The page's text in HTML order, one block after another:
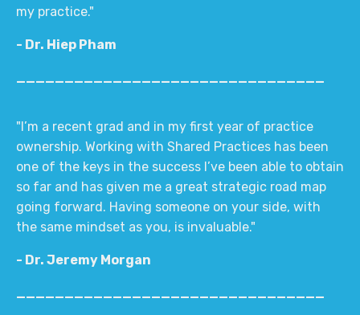
my practice."
- Dr. Hiep Pham
"I’m a recent grad and in my first year of practice
ownership. Working with Shared Practices has been
one of the keys in the success I’ve been able to obtain
so far and has given me a great strategic road map
going forward. Having someone on your side, with
the same mindset as you, is invaluable."
- Dr. Jeremy Morgan